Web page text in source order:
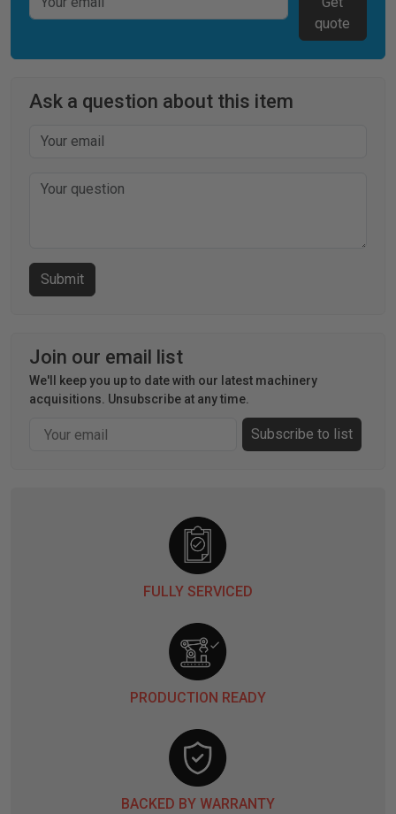
quote
Ask a question about this item
Join our email list
We'll keep you up to date with our latest machinery
acquisitions. Unsubscribe at any time.
Email
Subscribe to list
FULLY SERVICED
PRODUCTION READY
BACKED BY WARRANTY